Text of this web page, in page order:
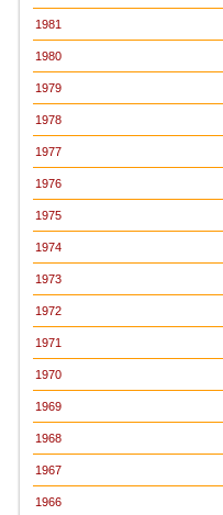
1981
1980
1979
1978
1977
1976
1975
1974
1973
1972
1971
1970
1969
1968
1967
1966